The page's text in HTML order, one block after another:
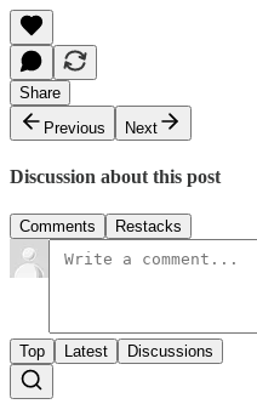
Share
Previous
Next
Discussion about this post
Comments Restacks
Top Latest Discussions